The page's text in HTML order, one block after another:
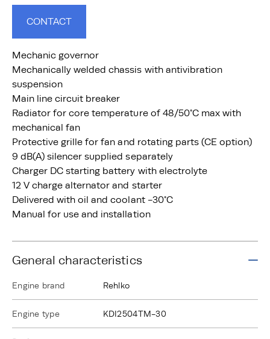
CONTACT
Mechanic governor
Mechanically welded chassis with antivibration
suspension
Main line circuit breaker
Radiator for core temperature of 48/50°C max with
mechanical fan
Protective grille for fan and rotating parts (CE option)
9 dB(A) silencer supplied separately
Charger DC starting battery with electrolyte
12 V charge alternator and starter
Delivered with oil and coolant -30°C
Manual for use and installation
General characteristics
Engine brand Rehlko
Engine type KDI2504TM-30